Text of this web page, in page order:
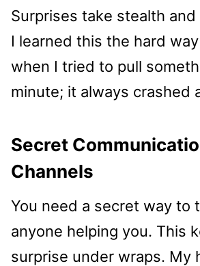
Surprises take stealth
I learned this the hard
when I tried to pull
minute; it always crashed
Secret
Channels
You need a secret way to
anyone helping you. This
surprise under wraps. My